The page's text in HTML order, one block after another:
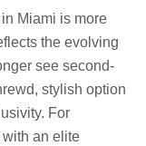
Miami is more
the evolving
see second-
stylish option
For
an elite